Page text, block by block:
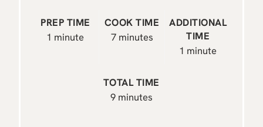
PREP TIME
1 minute
COOK TIME
7 minutes
ADDITIONAL
TIME
1 minute
TOTAL TIME
9 minutes